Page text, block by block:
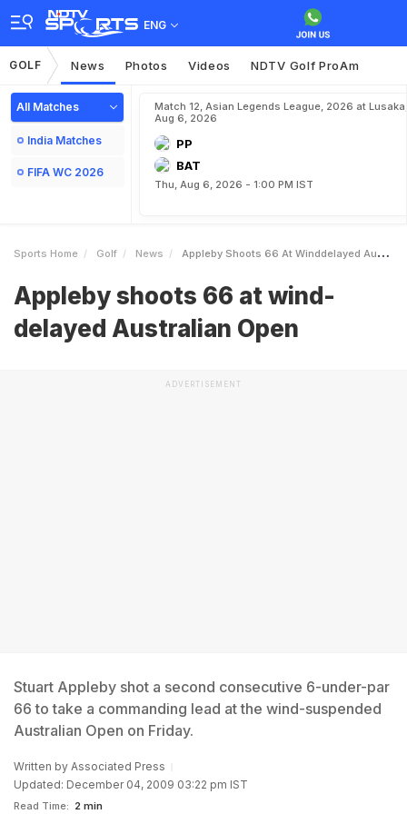
ENG
GOLF News Photos Videos NDTV Golf ProAm
All Matches
India Matches
FIFA WC 2026
Match 12, Asian Legends League, 2026 at Lusaka,
Aug 6, 2026
PP
BAT
Thu, Aug 6, 2026 - 1:00 PM IST
Sports Home Golf News Appleby Shoots 66 At Winddelayed Australian Open
Appleby shoots 66 at wind-
delayed Australian Open
ADVERTISEMENT
Stuart Appleby shot a second consecutive 6-under-par
66 to take a commanding lead at the wind-suspended
Australian Open on Friday.
Written by Associated Press
Updated: December 04, 2009 03:22 pm IST
Read Time: 2 min